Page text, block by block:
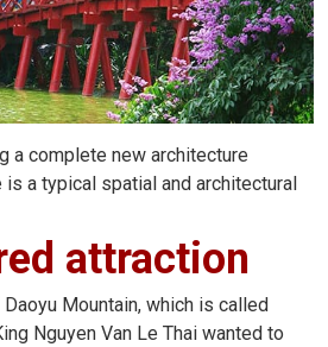
a complete new architecture
is a typical spatial and architectural
attraction
Mountain, which is called
Nguyen Van Le Thai wanted to